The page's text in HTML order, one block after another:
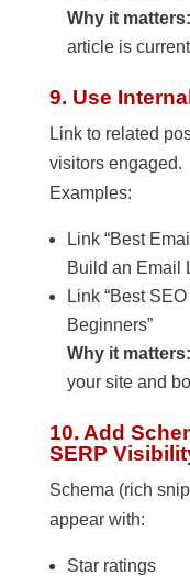
Why it matters:
article is
9. Use
Link to related
visitors engaged.
Examples:
Link “Best
Build an Email
Link “Best
Beginners”
Why it matters:
your site and
10. Add
SERP
Schema (rich
appear with:
Star ratings